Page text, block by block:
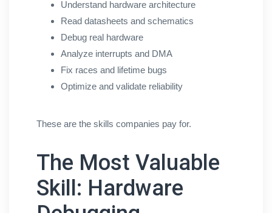
Understand hardware architecture
Read datasheets and schematics
Debug real hardware
Analyze interrupts and DMA
Fix races and lifetime bugs
Optimize and validate reliability
These are the skills companies pay for.
The Most Valuable
Skill: Hardware